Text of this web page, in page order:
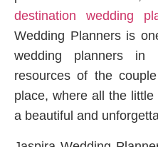
destination wedding
Wedding Planners is
wedding planners
resources of the
place, where all the
a beautiful and